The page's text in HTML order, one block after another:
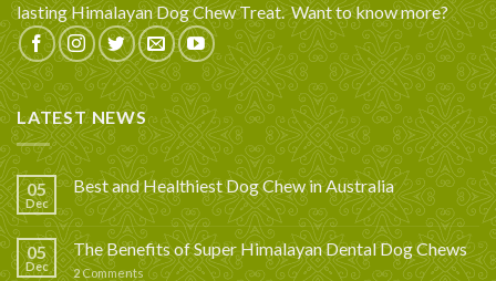
lasting Himalayan Dog Chew Treat.Want to know more?
LATEST NEWS
05
Dec
Best and Healthiest Dog Chew in Australia
05
Dec
The Benefits of Super Himalayan Dental Dog Chews
2Comments